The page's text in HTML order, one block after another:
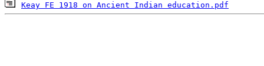
Keay FE 1918 on Ancient Indian education.pdf